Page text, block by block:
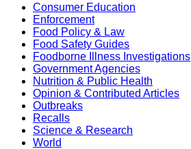
Consumer Education
Enforcement
Food Policy & Law
Food Safety Guides
Foodborne Illness Investigations
Government Agencies
Nutrition & Public Health
Opinion & Contributed Articles
Outbreaks
Recalls
Science & Research
World